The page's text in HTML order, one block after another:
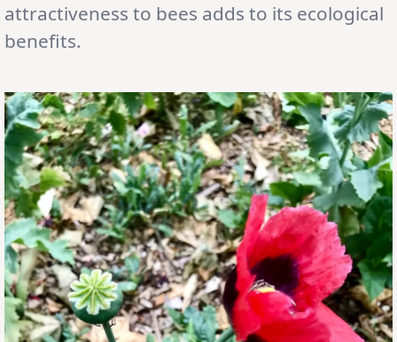
attractiveness to bees adds to its ecological
benefits.